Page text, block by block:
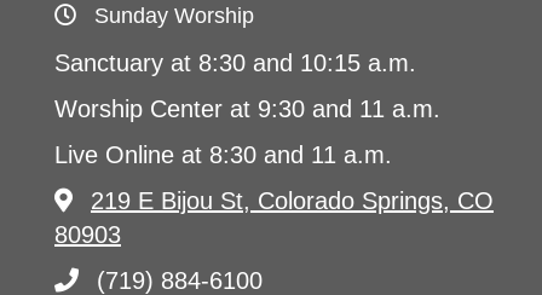
Sunday Worship
Sanctuary at 8:30 and 10:15 a.m.
Worship Center at 9:30 and 11 a.m.
Live Online at 8:30 and 11 a.m.
219 E Bijou St, Colorado Springs, CO
80903
(719) 884-6100